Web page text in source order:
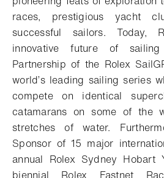
races, prestigious yacht
successful sailors. Today,
innovative future of
Partnership of the Rolex
world’s leading sailing series
compete on identical
catamarans on some of the
stretches of water.
Sponsor of 15 major
annual Rolex Sydney Hobart
biennial Rolex Fastnet